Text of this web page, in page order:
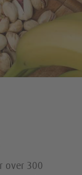
over 300